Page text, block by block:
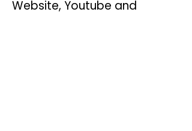
Website, Youtube and